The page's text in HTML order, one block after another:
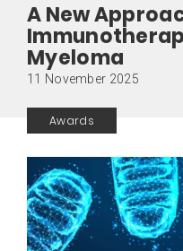
A New
Myeloma
11 November 2025
Awards